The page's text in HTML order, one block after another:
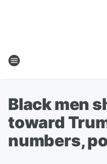
Black men
toward
numbers,